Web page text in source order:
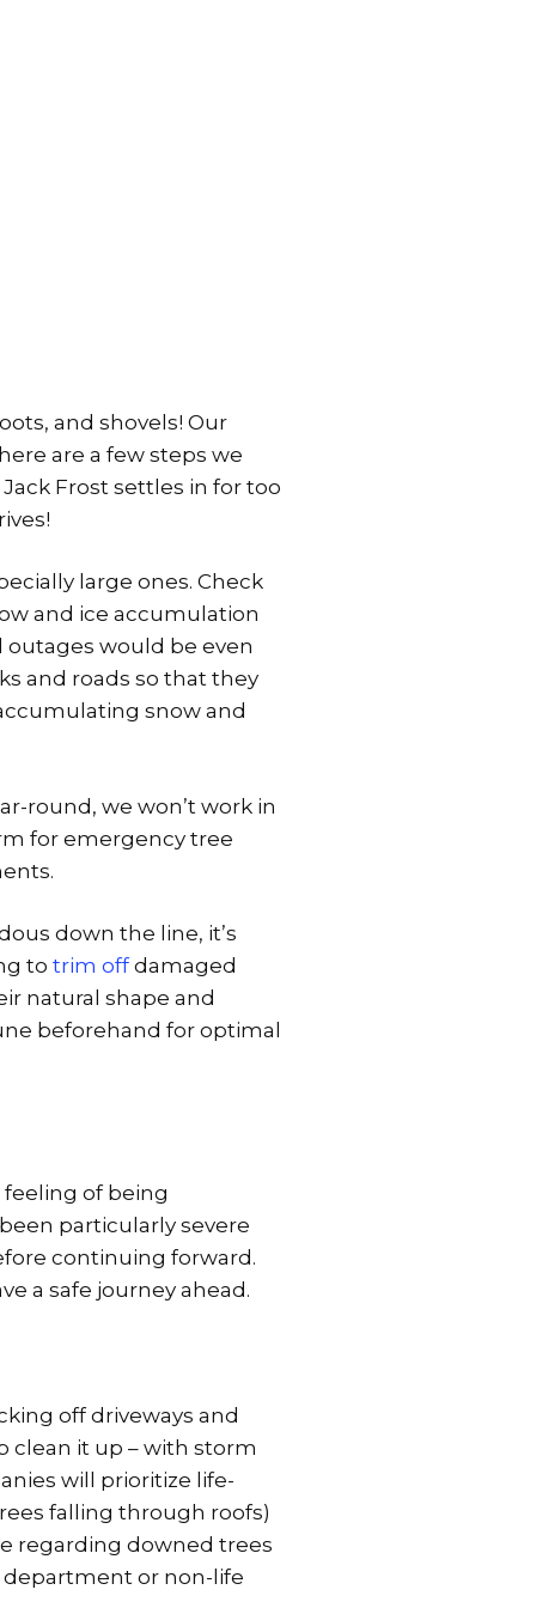
and shovels! Our
are a few steps we
Frost settles in for too
large ones. Check
and ice accumulation
outages would be even
and roads so that they
snow and
round, we won’t work in
for emergency tree
down the line, it’s
to trim offdamaged
natural shape and
beforehand for optimal
of being
particularly severe
continuing forward.
a safe journey ahead.
off driveways and
clean it up – with storm
will prioritize life-
falling through roofs)
regarding downed trees
department or non-life